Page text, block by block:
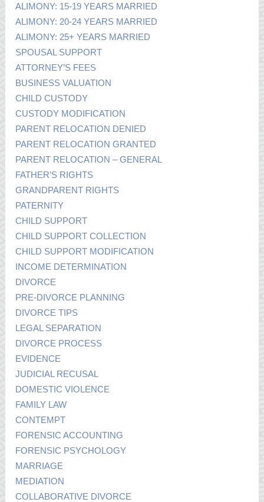
ALIMONY: 15-19 YEARS MARRIED
ALIMONY: 20-24 YEARS MARRIED
ALIMONY: 25+ YEARS MARRIED
SPOUSAL SUPPORT
ATTORNEY’S FEES
BUSINESS VALUATION
CHILD CUSTODY
CUSTODY MODIFICATION
PARENT RELOCATION DENIED
PARENT RELOCATION GRANTED
PARENT RELOCATION – GENERAL
FATHER’S RIGHTS
GRANDPARENT RIGHTS
PATERNITY
CHILD SUPPORT
CHILD SUPPORT COLLECTION
CHILD SUPPORT MODIFICATION
INCOME DETERMINATION
DIVORCE
PRE-DIVORCE PLANNING
DIVORCE TIPS
LEGAL SEPARATION
DIVORCE PROCESS
EVIDENCE
JUDICIAL RECUSAL
DOMESTIC VIOLENCE
FAMILY LAW
CONTEMPT
FORENSIC ACCOUNTING
FORENSIC PSYCHOLOGY
MARRIAGE
MEDIATION
COLLABORATIVE DIVORCE